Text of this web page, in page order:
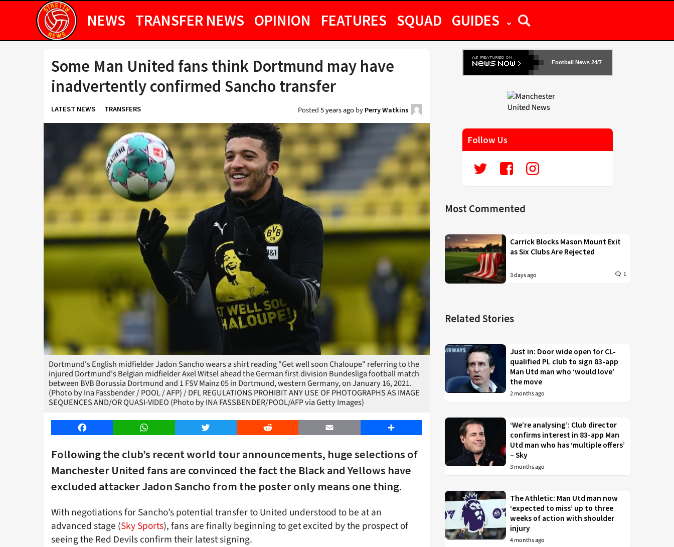
NEWS TRANSFER NEWS OPINION FEATURES SQUAD GUIDES
Some Man United fans think Dortmund may have
inadvertently confirmed Sancho transfer
LATEST NEWS TRANSFERS Posted5 years agoby Perry Watkins
Dortmund's English midfielder Jadon Sancho wears a shirt reading "Get well soon Chaloupe" referring to the
injured Dortmund's Belgian midfielder Axel Witsel ahead the German first division Bundesliga football match
between BVB Borussia Dortmund and 1 FSV Mainz 05 in Dortmund, western Germany, on January 16, 2021.
(Photo by Ina Fassbender / POOL / AFP) / DFL REGULATIONS PROHIBIT ANY USE OF PHOTOGRAPHS AS IMAGE
SEQUENCES AND/OR QUASI-VIDEO (Photo by INA FASSBENDER/POOL/AFP via Getty Images)
Facebook WhatsApp Twitter Reddit Email Share
Following the club’s recent world tour announcements, huge selections of
Manchester United fans are convinced the fact the Black and Yellows have
excluded attacker Jadon Sancho from the poster only means one thing.
With negotiations for Sancho’s potential transfer to United understood to be at an
advanced stage (Sky Sports), fans are finally beginning to get excited by the prospect of
seeing the Red Devils confirm their latest signing.
Football News 24/7
Follow Us
Most Commented
Carrick Blocks Mason Mount Exit
as Six Clubs Are Rejected
3 days ago 1
Related Stories
Just in: Door wide open for CL-
qualified PL club to sign 83-app
Man Utd man who ‘would love’
the move
2 months ago
‘We’re analysing’: Club director
confirms interest in 83-app Man
Utd man who has ‘multiple offers’
– Sky
3 months ago
The Athletic: Man Utd man now
‘expected to miss’ up to three
weeks of action with shoulder
injury
4 months ago